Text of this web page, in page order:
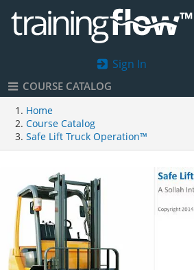
Sign In
COURSE CATALOG
Home
Course Catalog
Safe Lift Truck Operation™